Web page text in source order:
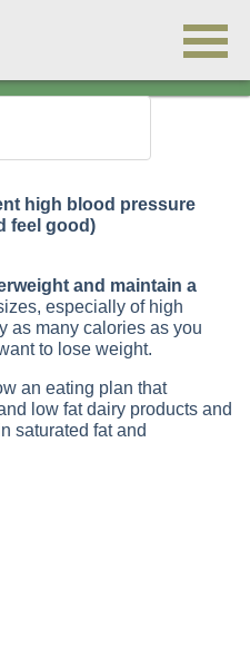
high blood pressure
feel good)
and maintain a
especially of high
as many calories as you
to lose weight.
an eating plan that
low fat dairy products and
saturated fat and